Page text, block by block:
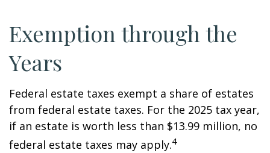
Exemption through the
Years
Federal estate taxes exempt a share of estates
from federal estate taxes. For the 2025 tax year,
if an estate is worth less than $13.99 million, no
federal estate taxes may apply.4